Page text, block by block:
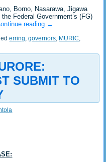
Borno, Nasarawa, Jigawa
Federal Government’s (FG)
reading →
erring ,governors MURIC
SUBMIT TO